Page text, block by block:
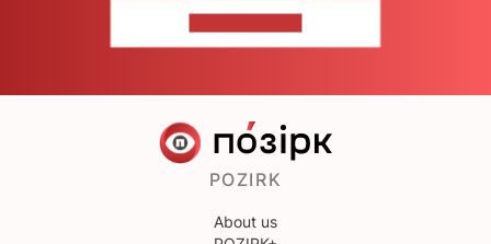
POZIRK
About us